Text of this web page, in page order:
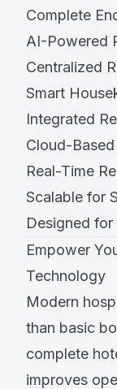
Complete
AI-Powered
Centralized
Smart
Integrated
Cloud-
Real-Time
Scalable for
Designed
Empower
Technology
Modern
than basic
complete
improves